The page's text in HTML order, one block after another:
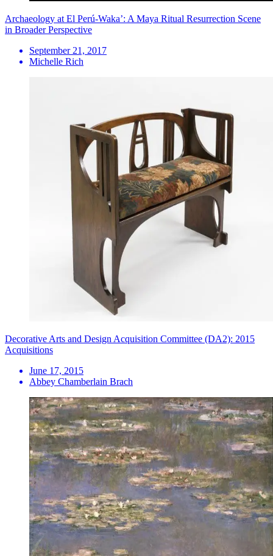
Archaeology at El Perú-Waka’: A Maya Ritual Resurrection Scene
in Broader Perspective
September 21, 2017
Michelle Rich
Decorative Arts and Design Acquisition Committee (DA2): 2015
Acquisitions
June 17, 2015
Abbey Chamberlain Brach